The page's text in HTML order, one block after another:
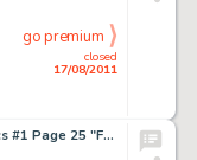
closed
17/08/2011
go premium
Robert Crumb Snatch Comics #1 Page 25 "Far Out Fetish Freak" Illustration Original Art (Apex Novelties, -